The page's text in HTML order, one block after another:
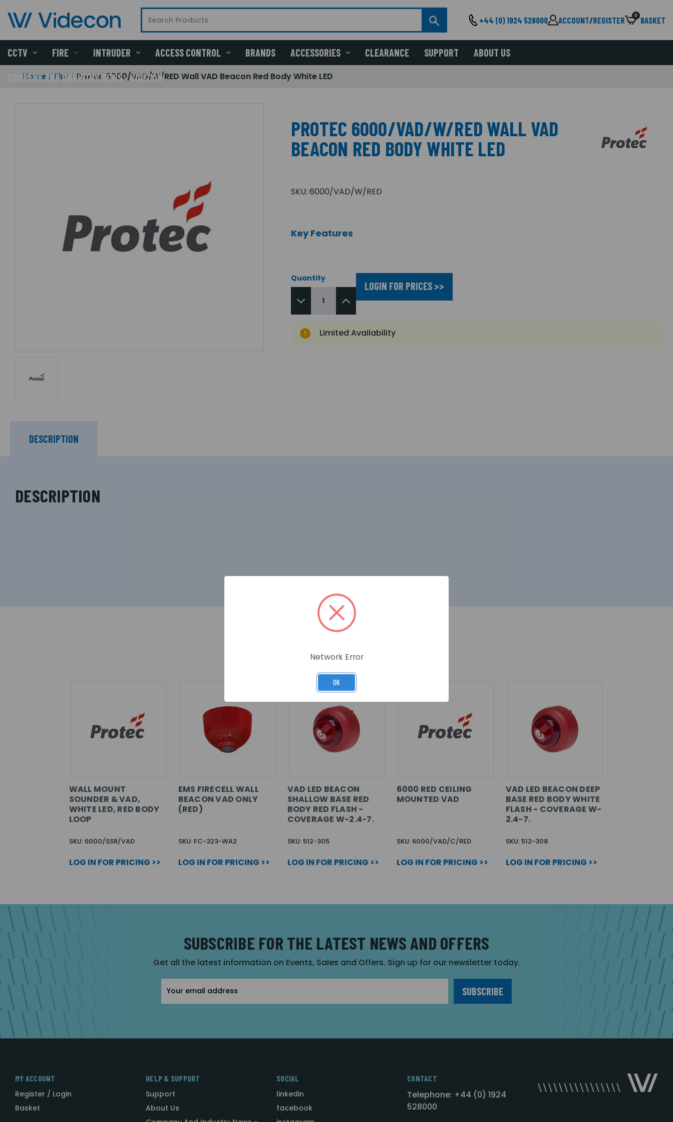
+44 (0) 1924 528000 ACCOUNT/REGISTER 0 BASKET
CCTV FIRE INTRUDER ACCESS CONTROL BRANDS ACCESSORIES CLEARANCE SUPPORT ABOUT US
COMPANY AND INDUSTRY NEWS - VIDECON
Home Fire Protec 6000/VAD/W/RED Wall VAD Beacon Red Body White LED
PROTEC 6000/VAD/W/RED WALL VAD
BEACON RED BODY WHITE LED
SKU: 6000/VAD/W/RED
Key Features
Quantity
LOGIN FOR PRICES >>
Limited Availability
DESCRIPTION
DESCRIPTION
RELATED PRODUCTS
WALL MOUNT
SOUNDER & VAD,
WHITE LED, RED BODY
LOOP
SKU: 6000/SSR/VAD
LOG IN FOR PRICING >>
EMS FIRECELL WALL
BEACON VAD ONLY
(RED)
SKU: FC-323-WA2
LOG IN FOR PRICING >>
VAD LED BEACON
SHALLOW BASE RED
BODY RED FLASH -
COVERAGE W-2.4-7.
SKU: 512-305
LOG IN FOR PRICING >>
6000 RED CEILING
MOUNTED VAD
SKU: 6000/VAD/C/RED
LOG IN FOR PRICING >>
VAD LED BEACON DEEP
BASE RED BODY WHITE
FLASH - COVERAGE W-
2.4-7.
SKU: 512-308
LOG IN FOR PRICING >>
SUBSCRIBE FOR THE LATEST NEWS AND OFFERS
Get all the latest information on Events, Sales and Offers. Sign up for our newsletter today.
Address
MY ACCOUNT
Register / Login
Basket
HELP & SUPPORT
Support
About Us
SOCIAL
linkedin
facebook
CONTACT
Telephone: +44 (0) 1924
528000
Network Error
OK